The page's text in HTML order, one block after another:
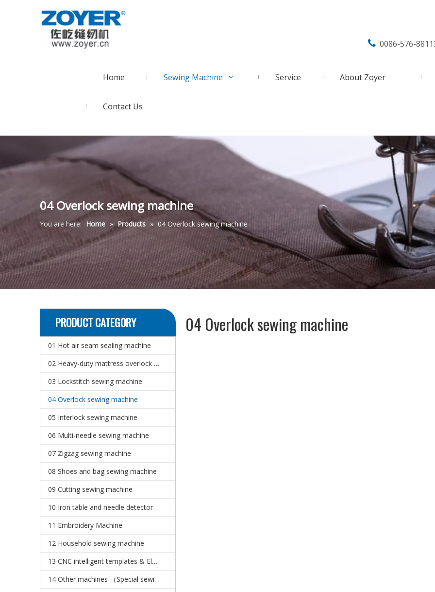
 0086-576-
Home Sewing Machine Service About Zoyer
Contact Us
04 Overlock sewing machine
You are here: Home » Products » 04 Overlock sewing machine
PRODUCT CATEGORY
01 Hot air seam sealing machine
02 Heavy-duty mattress overlock sewing machine
03 Lockstitch sewing machine
04 Overlock sewing machine
05 Interlock sewing machine
06 Multi-needle sewing machine
07 Zigzag sewing machine
08 Shoes and bag sewing machine
09 Cutting sewing machine
10 Iron table and needle detector
11 Embroidery Machine
12 Household sewing machine
13 CNC intelligent templates & Electronic pattern sewing machine
14 Other machines （Special sewing machine）
04 Overlock sewing machine